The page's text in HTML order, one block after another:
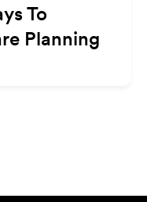
To
Planning